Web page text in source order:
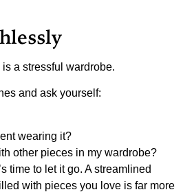
a stressful wardrobe.
and ask yourself:
wearing it?
other pieces in my wardrobe?
time to let it go. A streamlined
with pieces you love is far more